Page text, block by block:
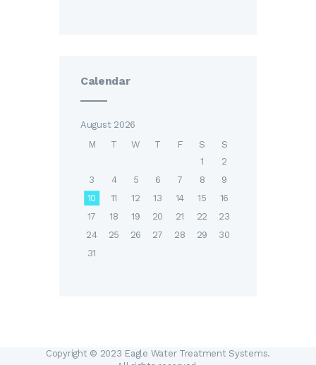
Calendar
August 2026
M
T W T F S
S
1
2
3
4 5 6 7 8
9
10
11 12 13 14 15
16
17
18 19 20 21 22
23
24
25 26 27 28 29
30
31
Copyright © 2023 Eagle Water Treatment Systems.